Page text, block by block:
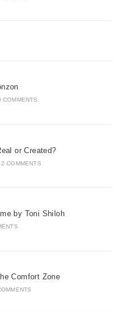
COMMENTS
or Created?
2 COMMENTS
by Toni Shiloh
Comfort Zone